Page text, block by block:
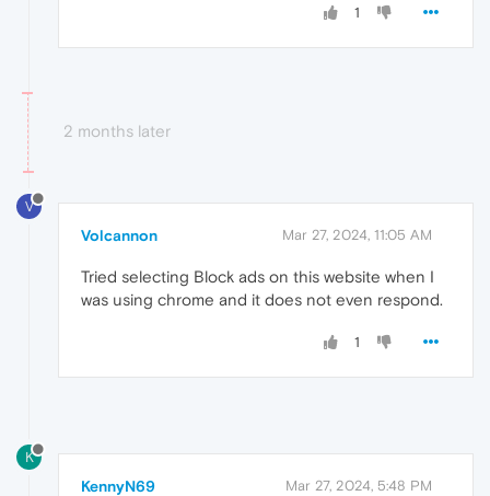
1
2 months later
V
Volcannon Mar 27, 2024, 11:05 AM
Tried selecting Block ads on this website when I
was using chrome and it does not even respond.
1
K
KennyN69 Mar 27, 2024, 5:48 PM